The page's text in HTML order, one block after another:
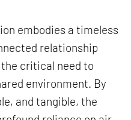
embodies a timeless
relationship
critical need to
environment. By
and tangible, the